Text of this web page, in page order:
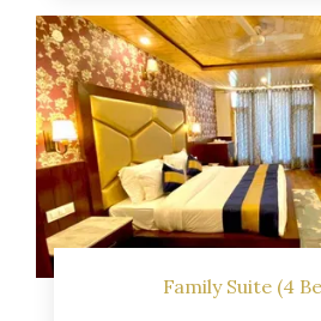
Family Suite (4